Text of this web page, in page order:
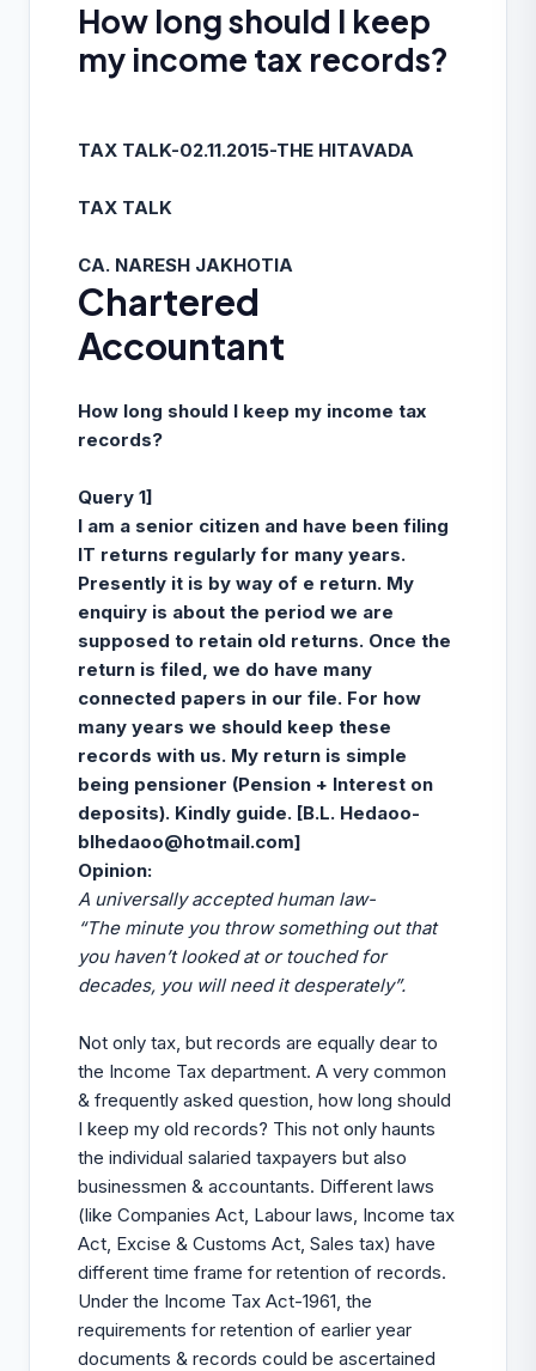
How long should I keep
my income tax records?
TAX TALK-02.11.2015-THE HITAVADA
TAX TALK
CA. NARESH JAKHOTIA
Chartered
Accountant
How long should I keep my income tax
records?
Query 1]
I am a senior citizen and have been filing
IT returns regularly for many years.
Presently it is by way of e return. My
enquiry is about the period we are
supposed to retain old returns. Once the
return is filed, we do have many
connected papers in our file. For how
many years we should keep these
records with us. My return is simple
being pensioner (Pension + Interest on
deposits). Kindly guide. [B.L. Hedaoo-
blhedaoo@hotmail.com]
Opinion:
A universally accepted human law-
“The minute you throw something out that
you haven’t looked at or touched for
decades, you will need it desperately”.
Not only tax, but records are equally dear to
the Income Tax department. A very common
& frequently asked question, how long should
I keep my old records? This not only haunts
the individual salaried taxpayers but also
businessmen & accountants. Different laws
(like Companies Act, Labour laws, Income tax
Act, Excise & Customs Act, Sales tax) have
different time frame for retention of records.
Under the Income Tax Act-1961, the
requirements for retention of earlier year
documents & records could be ascertained